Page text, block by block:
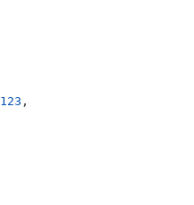
123 ,